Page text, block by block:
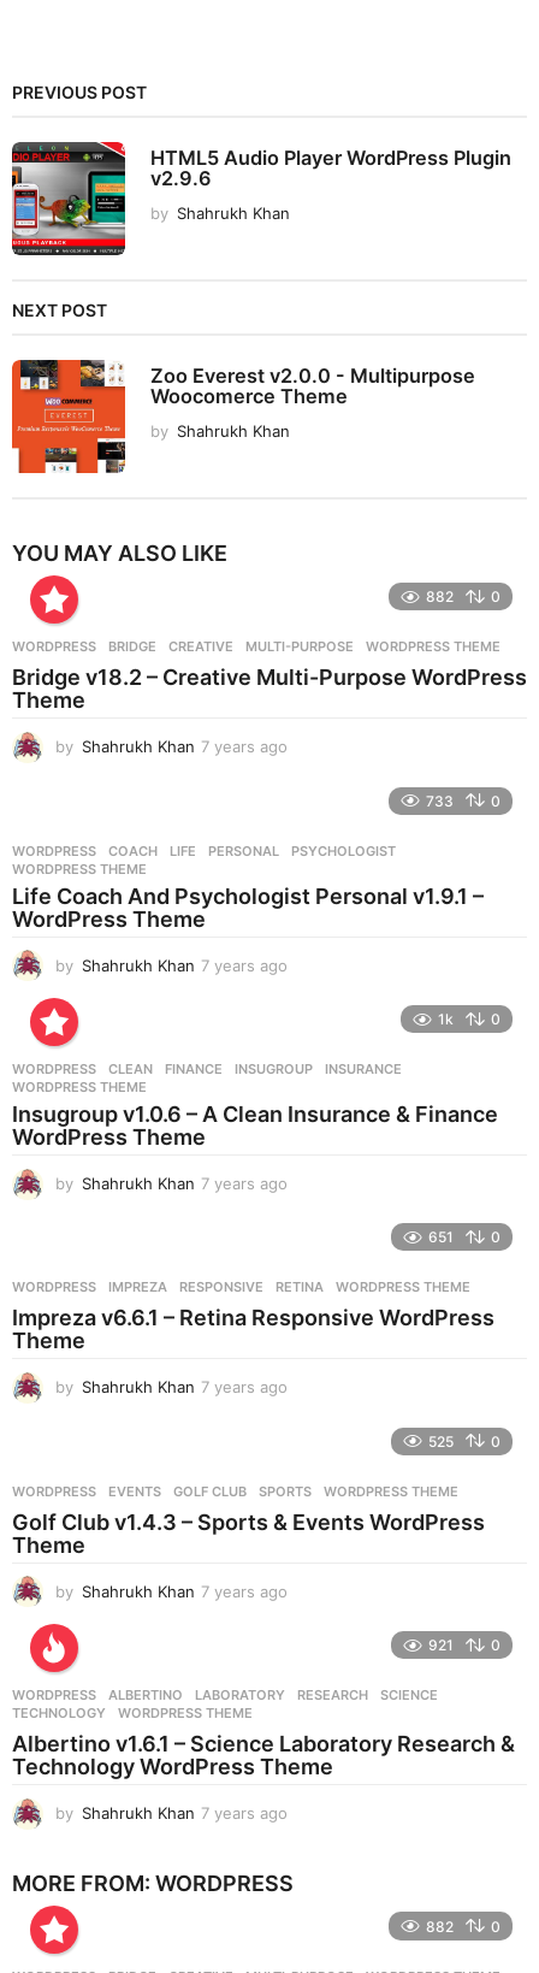
PREVIOUS POST
HTML5 Audio Player WordPress Plugin
v2.9.6
by Shahrukh Khan
NEXT POST
Zoo Everest v2.0.0 - Multipurpose
Woocomerce Theme
by Shahrukh Khan
YOU MAY ALSO LIKE
882 0
WORDPRESS BRIDGE ,CREATIVE ,MULTI-PURPOSE ,WORDPRESS THEME
Bridge v18.2 – Creative Multi-Purpose WordPress
Theme
by Shahrukh Khan 7 years ago
s
a
g
733 0
WORDPRESS COACH ,LIFE ,PERSONAL ,PSYCHOLOGIST
WORDPRESS THEME
Life Coach And Psychologist Personal v1.9.1 –
WordPress Theme
by Shahrukh Khan 7 years ago
s
a
g
1k 0
WORDPRESS CLEAN ,FINANCE ,INSUGROUP ,INSURANCE
WORDPRESS THEME
Insugroup v1.0.6 – A Clean Insurance & Finance
WordPress Theme
by Shahrukh Khan 7 years ago
s
a
651 0
WORDPRESS IMPREZA ,RESPONSIVE ,RETINA ,WORDPRESS THEME
Impreza v6.6.1 – Retina Responsive WordPress
Theme
by Shahrukh Khan 7 years ago
s
525 0
WORDPRESS EVENTS ,GOLF CLUB ,SPORTS ,WORDPRESS THEME
Golf Club v1.4.3 – Sports & Events WordPress
Theme
by Shahrukh Khan 7 years ago
g
o
921 0
WORDPRESS ALBERTINO ,LABORATORY ,RESEARCH ,SCIENCE
TECHNOLOGY
,WORDPRESS THEME
Albertino v1.6.1 – Science Laboratory Research &
Technology WordPress Theme
by Shahrukh Khan 7 years ago
a
MORE FROM: WORDPRESS
882 0